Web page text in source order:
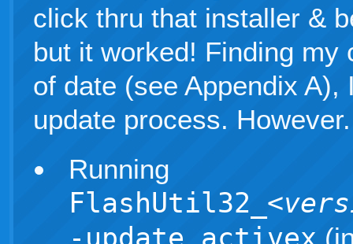
click thru that installer &
but it worked! Finding my
of date (see Appendix
update process.
Running
FlashUtil32_
-update activex